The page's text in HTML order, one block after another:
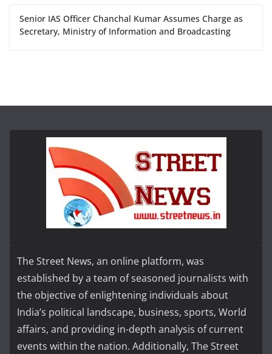
Senior IAS Officer Chanchal Kumar Assumes Charge as
Secretary, Ministry of Information and Broadcasting
The Street News, an online platform, was
established by a team of seasoned journalists with
the objective of enlightening individuals about
India’s political landscape, business, sports, World
affairs, and providing in-depth analysis of current
events within the nation. Additionally, The Street